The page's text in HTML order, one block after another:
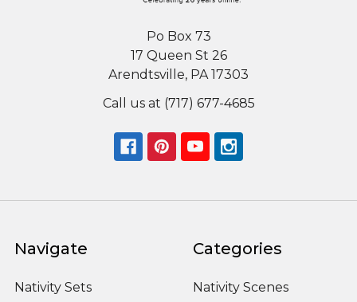
Po Box 73
17 Queen St 26
Arendtsville, PA 17303
Call us at (717) 677-4685
Navigate
Nativity Sets
Categories
Nativity Scenes